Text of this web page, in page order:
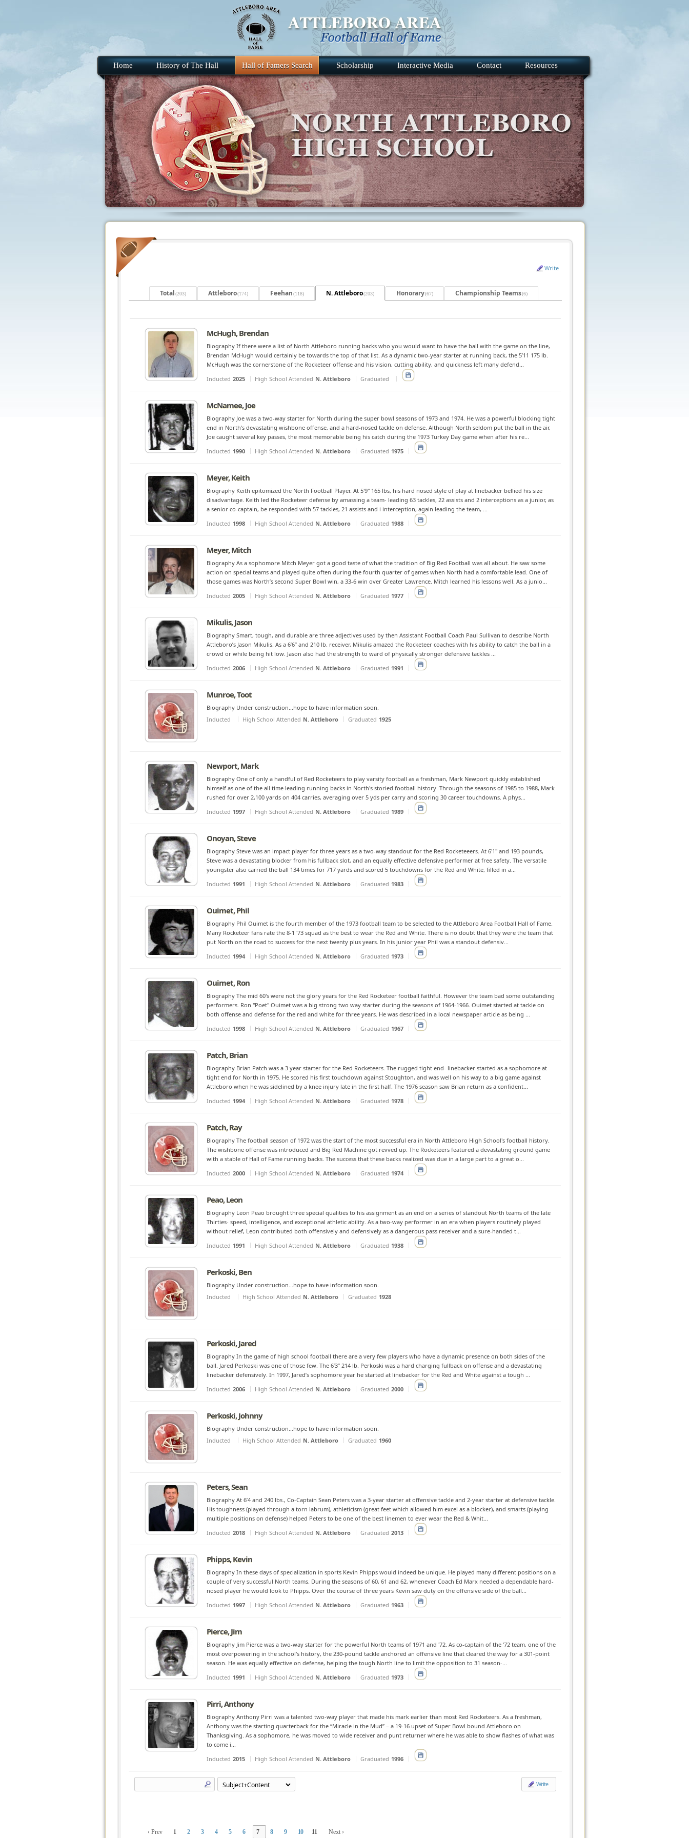
Home History of The Hall Hall of Famers Search Scholarship Interactive Media Contact Resources
Write
Total(203) Attleboro(174) Feehan(118) N. Attleboro(203) Honorary(67) Championship Teams(6)
McHugh, Brendan
Biography If there were a list of North Attleboro running backs who you would want to have the ball with the game on the line,
Brendan McHugh would certainly be towards the top of that list. As a dynamic two-year starter at running back, the 5’11 175 lb.
McHugh was the cornerstone of the Rocketeer offense and his vision, cutting ability, and quickness left many defend...
Inducted 2025 High School Attended N. Attleboro Graduated
McNamee, Joe
Biography Joe was a two-way starter for North during the super bowl seasons of 1973 and 1974. He was a powerful blocking tight
end in North's devastating wishbone offense, and a hard-nosed tackle on defense. Although North seldom put the ball in the air,
Joe caught several key passes, the most memorable being his catch during the 1973 Turkey Day game when after his re...
Inducted 1990 High School Attended N. Attleboro Graduated 1975
Meyer, Keith
Biography Keith epitomized the North Football Player. At 5'9" 165 lbs, his hard nosed style of play at linebacker bellied his size
disadvantage. Keith led the Rocketeer defense by amassing a team- leading 63 tackles, 22 assists and 2 interceptions as a junior, as
a senior co-captain, be responded with 57 tackles, 21 assists and i interception, again leading the team, ...
Inducted 1998 High School Attended N. Attleboro Graduated 1988
Meyer, Mitch
Biography As a sophomore Mitch Meyer got a good taste of what the tradition of Big Red Football was all about. He saw some
action on special teams and played quite often during the fourth quarter of games when North had a comfortable lead. One of
those games was North’s second Super Bowl win, a 33-6 win over Greater Lawrence. Mitch learned his lessons well. As a junio...
Inducted 2005 High School Attended N. Attleboro Graduated 1977
Mikulis, Jason
Biography Smart, tough, and durable are three adjectives used by then Assistant Football Coach Paul Sullivan to describe North
Attleboro’s Jason Mikulis. As a 6’6” and 210 lb. receiver, Mikulis amazed the Rocketeer coaches with his ability to catch the ball in a
crowd or while being hit low. Jason also had the strength to ward of physically stronger defensive tackles ...
Inducted 2006 High School Attended N. Attleboro Graduated 1991
Munroe, Toot
Biography Under construction...hope to have information soon.
Inducted
High School Attended N. Attleboro Graduated 1925
Newport, Mark
Biography One of only a handful of Red Rocketeers to play varsity football as a freshman, Mark Newport quickly established
himself as one of the all time leading running backs in North's storied football history. Through the seasons of 1985 to 1988, Mark
rushed for over 2,100 yards on 404 carries, averaging over 5 yds per carry and scoring 30 career touchdowns. A phys...
Inducted 1997 High School Attended N. Attleboro Graduated 1989
Onoyan, Steve
Biography Steve was an impact player for three years as a two-way standout for the Red Rocketeeers. At 6'1'' and 193 pounds,
Steve was a devastating blocker from his fullback slot, and an equally effective defensive performer at free safety. The versatile
youngster also carried the ball 134 times for 717 yards and scored 5 touchdowns for the Red and White, filled in a...
Inducted 1991 High School Attended N. Attleboro Graduated 1983
Ouimet, Phil
Biography Phil Ouimet is the fourth member of the 1973 football team to be selected to the Attleboro Area Football Hall of Fame.
Many Rocketeer fans rate the 8-1 '73 squad as the best to wear the Red and White. There is no doubt that they were the team that
put North on the road to success for the next twenty plus years. In his junior year Phil was a standout defensiv...
Inducted 1994 High School Attended N. Attleboro Graduated 1973
Ouimet, Ron
Biography The mid 60's were not the glory years for the Red Rocketeer football faithful. However the team bad some outstanding
performers. Ron "Poet" Ouimet was a big strong two way starter during the seasons of 1964-1966. Ouimet started at tackle on
both offense and defense for the red and white for three years. He was described in a local newspaper article as being ...
Inducted 1998 High School Attended N. Attleboro Graduated 1967
Patch, Brian
Biography Brian Patch was a 3 year starter for the Red Rocketeers. The rugged tight end- linebacker started as a sophomore at
tight end for North in 1975. He scored his first touchdown against Stoughton, and was well on his way to a big game against
Attleboro when he was sidelined by a knee injury late in the first half. The 1976 season saw Brian return as a confident...
Inducted 1994 High School Attended N. Attleboro Graduated 1978
Patch, Ray
Biography The football season of 1972 was the start of the most successful era in North Attleboro High School's football history.
The wishbone offense was introduced and Big Red Machine got revved up. The Rocketeers featured a devastating ground game
with a stable of Hall of Fame running backs. The success that these backs realized was due in a large part to a great o...
Inducted 2000 High School Attended N. Attleboro Graduated 1974
Peao, Leon
Biography Leon Peao brought three special qualities to his assignment as an end on a series of standout North teams of the late
Thirties- speed, intelligence, and exceptional athletic ability. As a two-way performer in an era when players routinely played
without relief, Leon contributed both offensively and defensively as a dangerous pass receiver and a sure-handed t...
Inducted 1991 High School Attended N. Attleboro Graduated 1938
Perkoski, Ben
Biography Under construction...hope to have information soon.
Inducted
High School Attended N. Attleboro Graduated 1928
Perkoski, Jared
Biography In the game of high school football there are a very few players who have a dynamic presence on both sides of the
ball. Jared Perkoski was one of those few. The 6’3” 214 lb. Perkoski was a hard charging fullback on offense and a devastating
linebacker defensively. In 1997, Jared’s sophomore year he started at linebacker for the Red and White against a tough ...
Inducted 2006 High School Attended N. Attleboro Graduated 2000
Perkoski, Johnny
Biography Under construction...hope to have information soon.
Inducted
High School Attended N. Attleboro Graduated 1960
Peters, Sean
Biography At 6’4 and 240 lbs., Co-Captain Sean Peters was a 3-year starter at offensive tackle and 2-year starter at defensive tackle.
His toughness (played through a torn labrum), athleticism (great feet which allowed him excel as a blocker), and smarts (playing
multiple positions on defense) helped Peters to be one of the best linemen to ever wear the Red & Whit...
Inducted 2018 High School Attended N. Attleboro Graduated 2013
Phipps, Kevin
Biography In these days of specialization in sports Kevin Phipps would indeed be unique. He played many different positions on a
couple of very successful North teams. During the seasons of 60, 61 and 62, whenever Coach Ed Marx needed a dependable hard-
nosed player he would look to Phipps. Over the course of three years Kevin saw duty on the offensive side of the ball...
Inducted 1997 High School Attended N. Attleboro Graduated 1963
Pierce, Jim
Biography Jim Pierce was a two-way starter for the powerful North teams of 1971 and '72. As co-captain of the '72 team, one of the
most overpowering in the school's history, the 230-pound tackle anchored an offensive line that cleared the way for a 301-point
season. He was equally effective on defense, helping the tough North line to limit the opposition to 31 season-...
Inducted 1991 High School Attended N. Attleboro Graduated 1973
Pirri, Anthony
Biography Anthony Pirri was a talented two-way player that made his mark earlier than most Red Rocketeers. As a freshman,
Anthony was the starting quarterback for the “Miracle in the Mud” – a 19-16 upset of Super Bowl bound Attleboro on
Thanksgiving. As a sophomore, he was moved to wide receiver and punt returner where he was able to show flashes of what was
to come i...
Inducted 2015 High School Attended N. Attleboro Graduated 1996
Write
‹ Prev 1 2 3 4 5 6 7 8 9 10 11 Next ›